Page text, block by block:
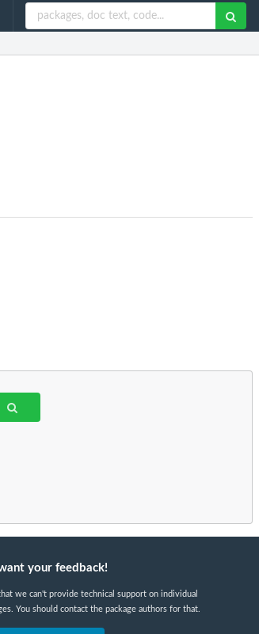
your feedback!
we can't provide technical support on individual
You should contact the package authors for that.